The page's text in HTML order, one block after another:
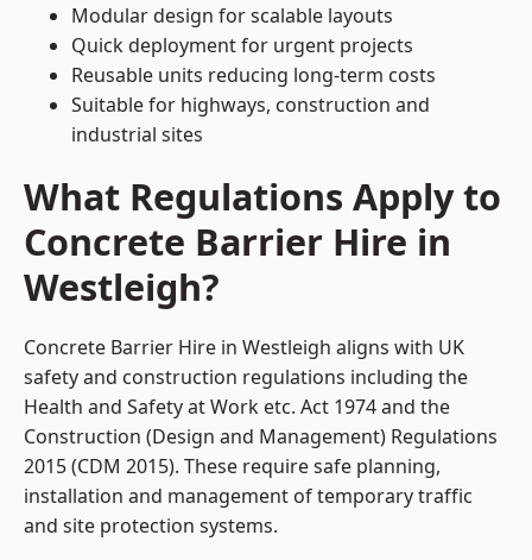
Modular design for scalable layouts
Quick deployment for urgent projects
Reusable units reducing long-term costs
Suitable for highways, construction and
industrial sites
What Regulations Apply to
Concrete Barrier Hire in
Westleigh?
Concrete Barrier Hire in Westleigh aligns with UK
safety and construction regulations including the
Health and Safety at Work etc. Act 1974 and the
Construction (Design and Management) Regulations
2015 (CDM 2015). These require safe planning,
installation and management of temporary traffic
and site protection systems.